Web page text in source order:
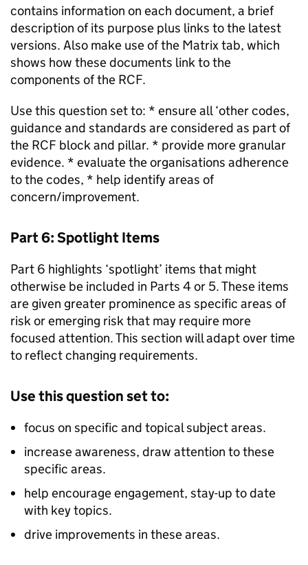
contains information on each document, a brief
description of its purpose plus links to the latest
versions. Also make use of the Matrix tab, which
shows how these documents link to the
components of the RCF.
Use this question set to: * ensure all ‘other codes,
guidance and standards are considered as part of
the RCF block and pillar. * provide more granular
evidence. * evaluate the organisations adherence
to the codes, * help identify areas of
concern/improvement.
Part 6: Spotlight Items
Part 6 highlights ‘spotlight’ items that might
otherwise be included in Parts 4 or 5. These items
are given greater prominence as specific areas of
risk or emerging risk that may require more
focused attention. This section will adapt over time
to reflect changing requirements.
Use this question set to:
focus on specific and topical subject areas.
increase awareness, draw attention to these
specific areas.
help encourage engagement, stay-up to date
with key topics.
drive improvements in these areas.